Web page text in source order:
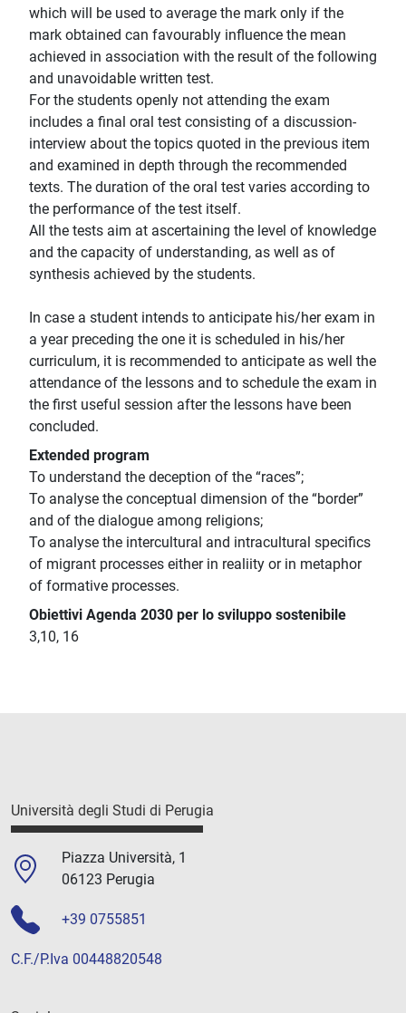
which will be used to average the mark only if the
mark obtained can favourably influence the mean
achieved in association with the result of the following
and unavoidable written test.
For the students openly not attending the exam
includes a final oral test consisting of a discussion-
interview about the topics quoted in the previous item
and examined in depth through the recommended
texts. The duration of the oral test varies according to
the performance of the test itself.
All the tests aim at ascertaining the level of knowledge
and the capacity of understanding, as well as of
synthesis achieved by the students.
In case a student intends to anticipate his/her exam in
a year preceding the one it is scheduled in his/her
curriculum, it is recommended to anticipate as well the
attendance of the lessons and to schedule the exam in
the first useful session after the lessons have been
concluded.
Extended program
To understand the deception of the “races”;
To analyse the conceptual dimension of the “border”
and of the dialogue among religions;
To analyse the intercultural and intracultural specifics
of migrant processes either in realiity or in metaphor
of formative processes.
Obiettivi Agenda 2030 per lo sviluppo sostenibile
3,10, 16
Università degli Studi di Perugia
Piazza Università, 1
06123 Perugia
+39 0755851
C.F./P.Iva 00448820548